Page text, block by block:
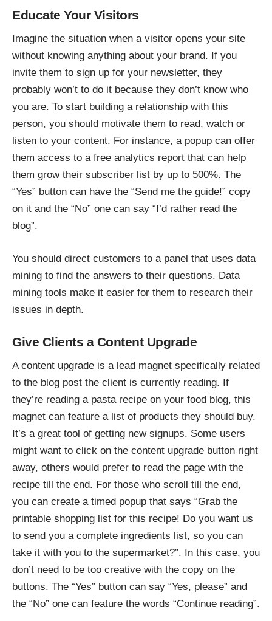
Educate Your Visitors
Imagine the situation when a visitor opens your site
without knowing anything about your brand. If you
invite them to sign up for your newsletter, they
probably won’t to do it because they don’t know who
you are. To start building a relationship with this
person, you should motivate them to read, watch or
listen to your content. For instance, a popup can offer
them access to a free analytics report that can help
them grow their subscriber list by up to 500%. The
“Yes” button can have the “Send me the guide!” copy
on it and the “No” one can say “I’d rather read the
blog”.
You should direct customers to a panel that uses data
mining to find the answers to their questions. Data
mining tools make it easier for them to research their
issues in depth.
Give Clients a Content Upgrade
A content upgrade is a lead magnet specifically related
to the blog post the client is currently reading. If
they’re reading a pasta recipe on your food blog, this
magnet can feature a list of products they should buy.
It’s a great tool of getting new signups. Some users
might want to click on the content upgrade button right
away, others would prefer to read the page with the
recipe till the end. For those who scroll till the end,
you can create a timed popup that says “Grab the
printable shopping list for this recipe! Do you want us
to send you a complete ingredients list, so you can
take it with you to the supermarket?”. In this case, you
don’t need to be too creative with the copy on the
buttons. The “Yes” button can say “Yes, please” and
the “No” one can feature the words “Continue reading”.